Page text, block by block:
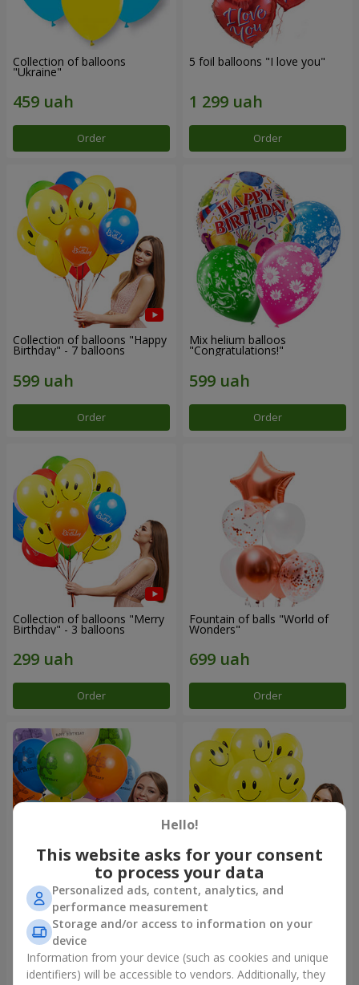
Collection of balloons
"Ukraine"
Order
5 foil balloons "I love you"
Order
Collection of balloons "Happy
Birthday" - 7 balloons
Order
Mix helium balloos
"Congratulations!"
Order
Collection of balloons "Merry
Birthday" - 3 balloons
Order
Fountain of balls "World of
Wonders"
Order
Collection of balloons
"Birthday" (with Teddy)
Order
Collection of balloons
"Smilies" - 5 balloons
Order
Hello!
This website asks for your consent
to process your data
Personalized ads, content, analytics, and
performance measurement
Storage and/or access to information on your
device
Information from your device (such as cookies and unique
identifiers) will be accessible to vendors. Additionally, they